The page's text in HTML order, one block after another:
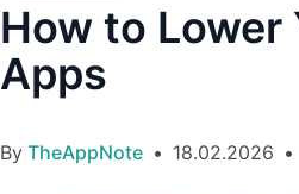
How to Lower
Apps
By TheAppNote • 18.02.2026 •